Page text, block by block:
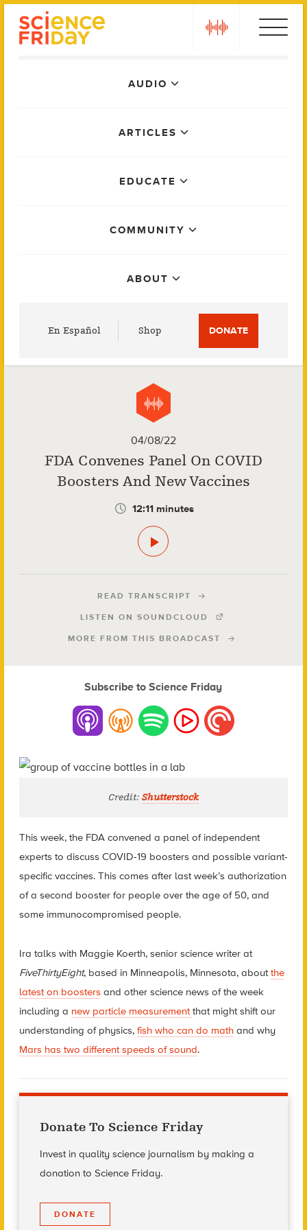
AUDIO
ARTICLES
EDUCATE
COMMUNITY
ABOUT
En Español Shop DONATE
04/08/22
FDA Convenes Panel On COVID
Boosters And New Vaccines
12:11 minutes
READ TRANSCRIPT
LISTEN ON SOUNDCLOUD
MORE FROM THIS BROADCAST
Subscribe to Science Friday
Credit: Shutterstock
This week, the FDA convened a panel of independent
experts to discuss COVID-19 boosters and possible variant-
specific vaccines. This comes after last week’s authorization
of a second booster for people over the age of 50, and
some immunocompromised people.
Ira talks with Maggie Koerth, senior science writer at
FiveThirtyEight, based in Minneapolis, Minnesota, aboutthe
latest on boostersand other science news of the week
including a new particle measurementthat might shift our
understanding of physics, fish who can do mathand why
Mars has two different speeds of sound.
Donate To Science Friday
Invest in quality science journalism by making a
donation to Science Friday.
DONATE